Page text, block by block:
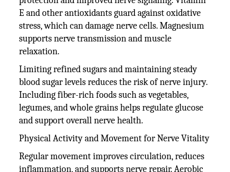
E and other antioxidants guard against oxidative
stress, which can damage nerve cells. Magnesium
supports nerve transmission and muscle
relaxation.
Limiting refined sugars and maintaining steady
blood sugar levels reduces the risk of nerve injury.
Including fiber-rich foods such as vegetables,
legumes, and whole grains helps regulate glucose
and support overall nerve health.
Physical Activity and Movement for Nerve Vitality
Regular movement improves circulation, reduces
inflammation, and supports nerve repair. Aerobic